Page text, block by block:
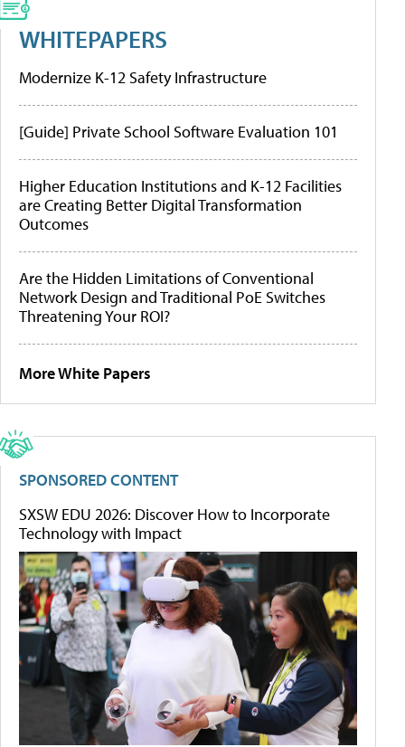
WHITEPAPERS
Modernize K-12 Safety Infrastructure
[Guide] Private School Software Evaluation 101
Higher Education Institutions and K-12 Facilities
are Creating Better Digital Transformation
Outcomes
Are the Hidden Limitations of Conventional
Network Design and Traditional PoE Switches
Threatening Your ROI?
More White Papers
SPONSORED CONTENT
SXSW EDU 2026: Discover How to Incorporate
Technology with Impact